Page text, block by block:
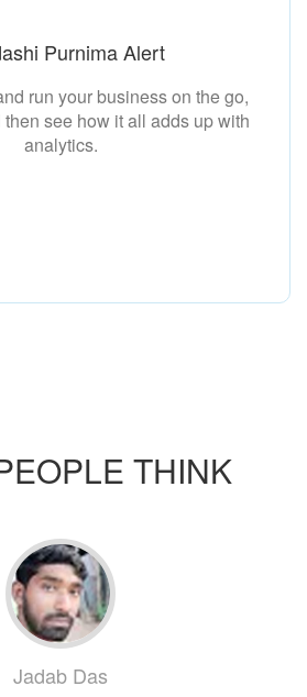
Purnima Alert
run your business on the go,
see how it all adds up with
analytics.
THINK
Jadab DasSingh